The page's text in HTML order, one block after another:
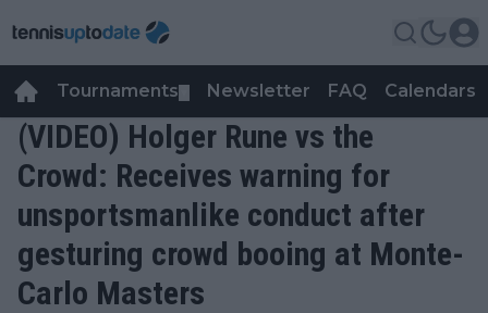
Tournaments Newsletter FAQ Calendars
(VIDEO) Holger Rune vs the
Crowd: Receives warning for
unsportsmanlike conduct after
gesturing crowd booing at Monte-
Carlo Masters